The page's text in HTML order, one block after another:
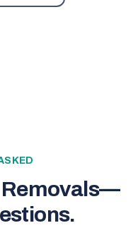
—